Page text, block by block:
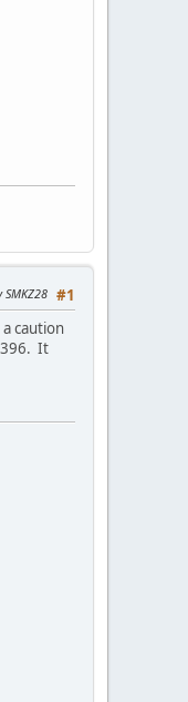
#1
caution
396. It